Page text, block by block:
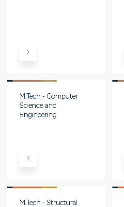
M.Tech - Computer
Science and
Engineering
M.Tech - Structural